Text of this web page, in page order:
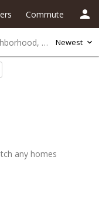
Newest
Commute
any homes